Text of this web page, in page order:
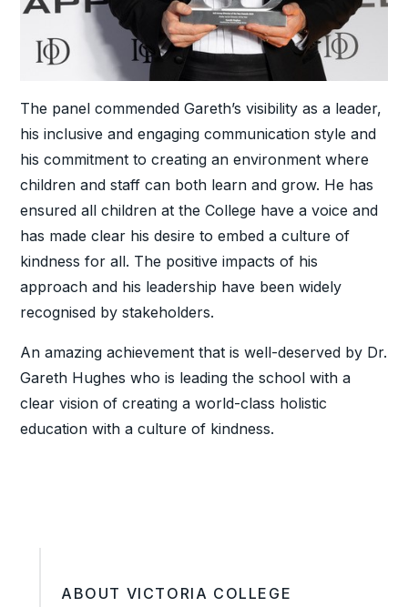
The panel commended Gareth’s visibility as a leader,
his inclusive and engaging communication style and
his commitment to creating an environment where
children and staff can both learn and grow. He has
ensured all children at the College have a voice and
has made clear his desire to embed a culture of
kindness for all. The positive impacts of his
approach and his leadership have been widely
recognised by stakeholders.
An amazing achievement that is well-deserved by Dr.
Gareth Hughes who is leading the school with a
clear vision of creating a world-class holistic
education with a culture of kindness.
ABOUT VICTORIA COLLEGE